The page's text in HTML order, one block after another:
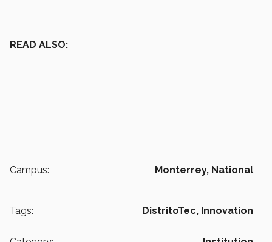
READ ALSO:
Campus: Monterrey, National
Tags: DistritoTec, Innovation